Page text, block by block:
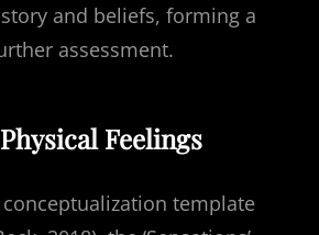
and beliefs, forming a
assessment.
Feelings
template